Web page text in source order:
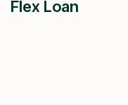
Flex Loan